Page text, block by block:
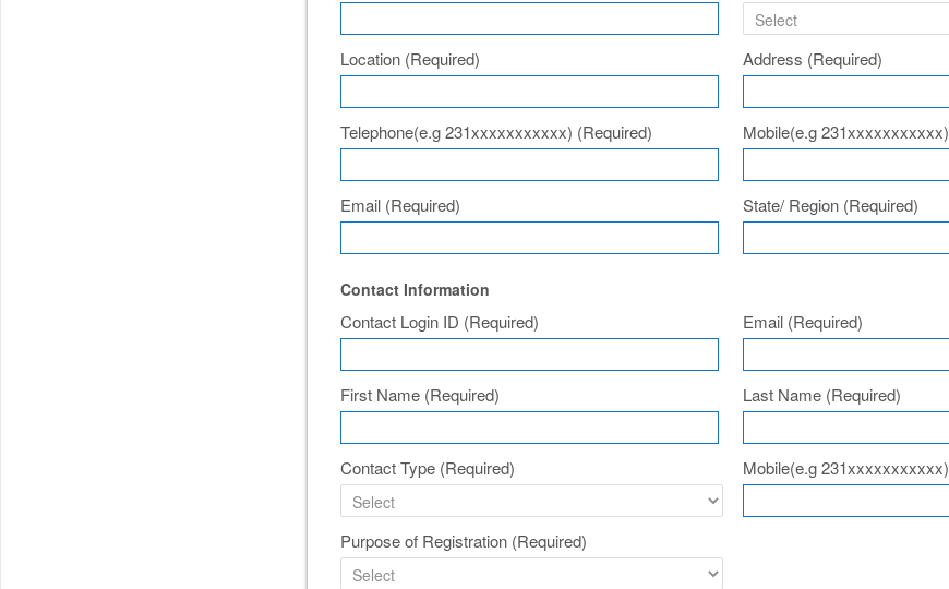
Location (Required) Address (Required)
Telephone(e.g 231xxxxxxxxxxx) (Required) Mobile(e.g 231xxxxxxxxxxx)
Email (Required) State/ Region (Required)
Contact Information
Contact Login ID (Required) Email (Required)
First Name (Required) Last Name (Required)
Contact Type (Required) Mobile(e.g 231xxxxxxxxxxx)
Purpose of Registration (Required)